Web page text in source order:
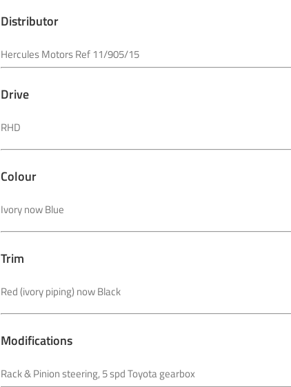
Distributor
Hercules Motors Ref 11/905/15
Drive
RHD
Colour
Ivory now Blue
Trim
Red (ivory piping) now Black
Modifications
Rack & Pinion steering, 5 spd Toyota gearbox